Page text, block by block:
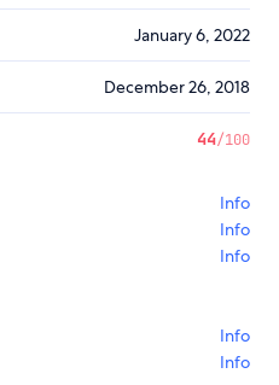
January 6, 2022
December 26, 2018
44/100
Info
Info
Info
Info
Info